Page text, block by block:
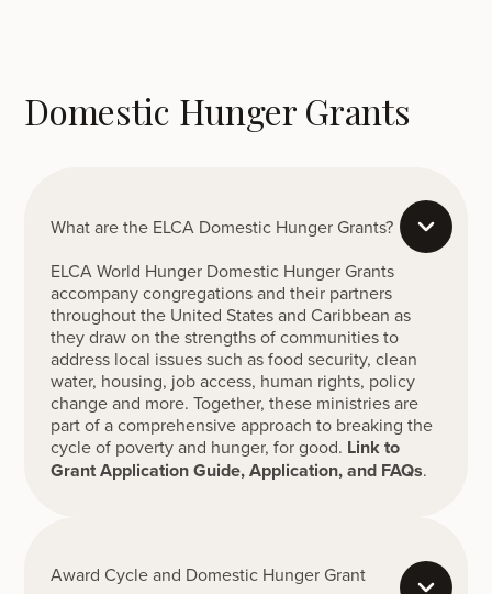
Domestic Hunger Grants
What are the ELCA Domestic Hunger Grants?
ELCA World Hunger Domestic Hunger Grants
accompany congregations and their partners
throughout the United States and Caribbean as
they draw on the strengths of communities to
address local issues such as food security, clean
water, housing, job access, human rights, policy
change and more. Together, these ministries are
part of a comprehensive approach to breaking the
cycle of poverty and hunger, for good. Link to
Grant Application Guide, Application, and FAQs.
Award Cycle and Domestic Hunger Grant